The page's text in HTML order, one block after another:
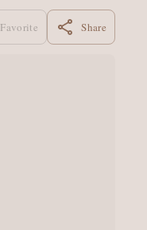
Favorite Share